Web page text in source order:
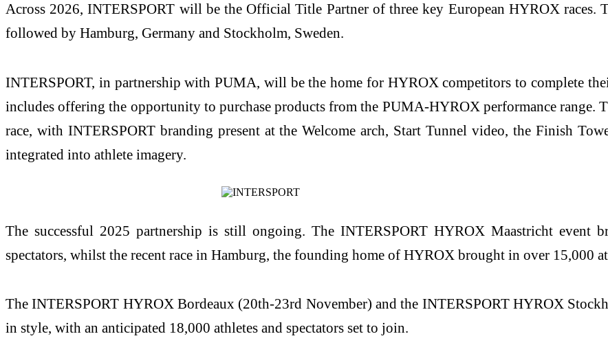
Across 2026, INTERSPORT will be the Official Title Partner of three key European HYROX races.
followed by Hamburg, Germany and Stockholm, Sweden.
INTERSPORT, in partnership with PUMA, will be the home for HYROX competitors to complete
includes offering the opportunity to purchase products from the PUMA-HYROX performance range.
race, with INTERSPORT branding present at the Welcome arch, Start Tunnel video, the Finish
integrated into athlete imagery.
The successful 2025 partnership is still ongoing. The INTERSPORT HYROX Maastricht event
spectators, whilst the recent race in Hamburg, the founding home of HYROX brought in over 15,000
The INTERSPORT HYROX Bordeaux (20th-23rd November) and the INTERSPORT HYROX
in style, with an anticipated 18,000 athletes and spectators set to join.